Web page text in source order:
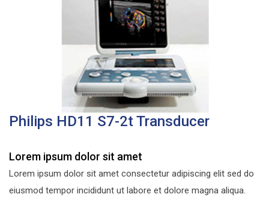
Philips HD11 S7-2t Transducer
Lorem ipsum dolor sit amet
Lorem ipsum dolor sit amet consectetur adipiscing elit sed do
eiusmod tempor incididunt ut labore et dolore magna aliqua.